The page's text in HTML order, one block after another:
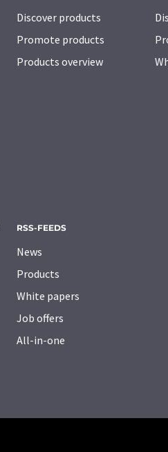
Discover products
Promote products
Products overview
RSS-FEEDS
News
Products
White papers
Job offers
All-in-one